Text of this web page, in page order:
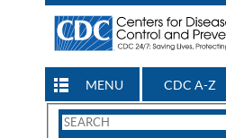
MENU CDC A-Z
Search